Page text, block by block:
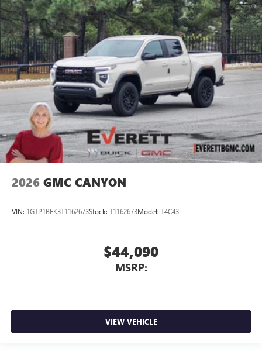
2026 GMC CANYON
VIN: 1GTP1BEK3T1162673Stock: T1162673Model: T4C43
$44,090
MSRP:
VIEW VEHICLE